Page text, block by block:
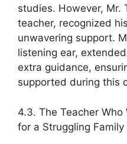
studies. However, Mr.
teacher, recognized
unwavering support.
listening ear,
extra guidance,
supported during this
4.3. The Teacher
for a Struggling Family